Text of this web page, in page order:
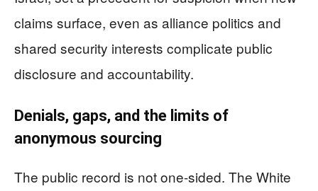
claims surface, even as alliance politics and
shared security interests complicate public
disclosure and accountability.
Denials, gaps, and the limits of
anonymous sourcing
The public record is not one-sided. The White